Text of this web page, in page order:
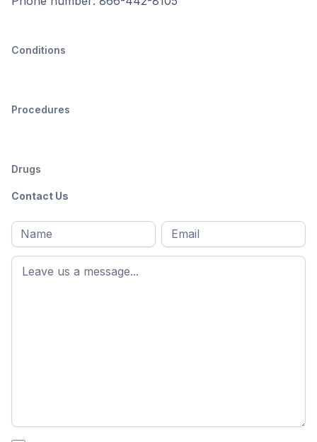
Conditions
Procedures
Drugs
Contact Us
Full
name*
First
name
Email